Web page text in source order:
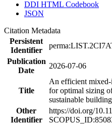
DDI HTML Codebook
JSON
Citation Metadata
Persistent
Identifier
Publication
Date
2026-07-06
Title
An efficient
for optimal sizing
sustainable
Other
Identifier
https://doi.org/